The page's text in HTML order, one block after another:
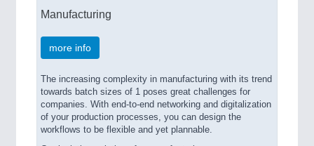
Manufacturing
more info
The increasing complexity in manufacturing with its trend
towards batch sizes of 1 poses great challenges for
companies. With end-to-end networking and digitalization
of your production processes, you can design the
workflows to be flexible and yet plannable.